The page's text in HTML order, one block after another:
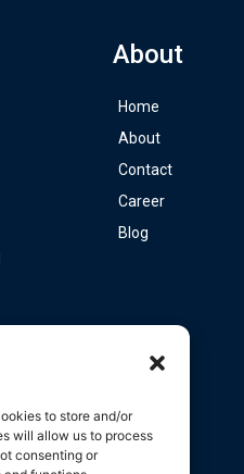
to store and/or
will allow us to process
consenting or
About
Home
About
Contact
Career
Blog